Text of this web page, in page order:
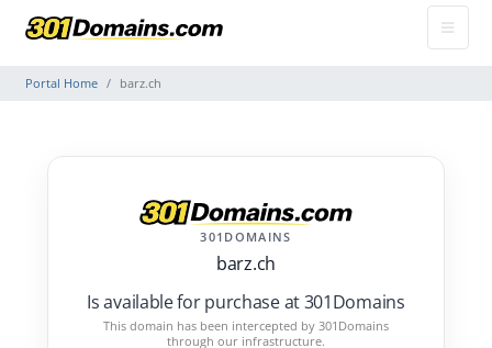
Portal Home barz.ch
301DOMAINS
barz.ch
Is available for purchase at 301Domains
This domain has been intercepted by 301Domains
through our infrastructure.